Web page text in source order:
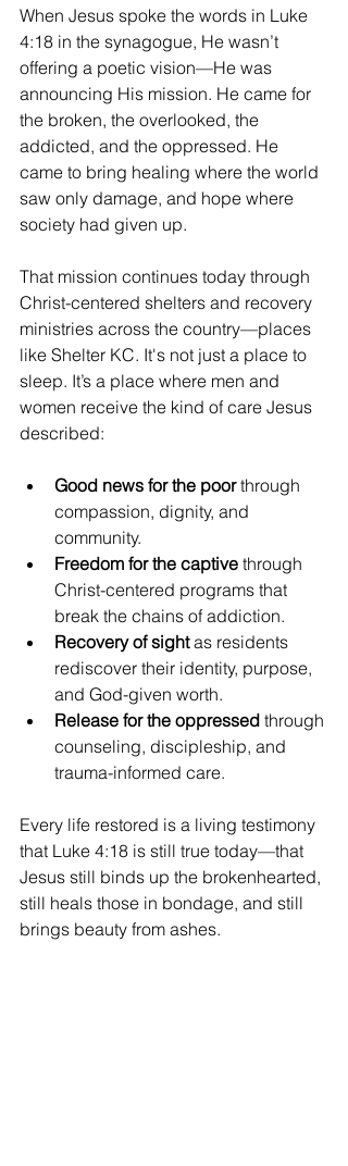
When Jesus spoke the words in Luke
4:18 in the synagogue, He wasn’t
offering a poetic vision—He was
announcing His mission. He came for
the broken, the overlooked, the
addicted, and the oppressed. He
came to bring healing where the world
saw only damage, and hope where
society had given up.
That mission continues today through
Christ-centered shelters and recovery
ministries across the country—places
like Shelter KC. It's not just a place to
sleep. It’s a place where men and
women receive the kind of care Jesus
described:
Good news for the poor through
compassion, dignity, and
community.
Freedom for the captive through
Christ-centered programs that
break the chains of addiction.
Recovery of sight as residents
rediscover their identity, purpose,
and God-given worth.
Release for the oppressed through
counseling, discipleship, and
trauma-informed care.
Every life restored is a living testimony
that Luke 4:18 is still true today—that
Jesus still binds up the brokenhearted,
still heals those in bondage, and still
brings beauty from ashes.